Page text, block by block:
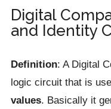
Digital
and Identity
Definition: A Digital
logic circuit that is
values. Basically it